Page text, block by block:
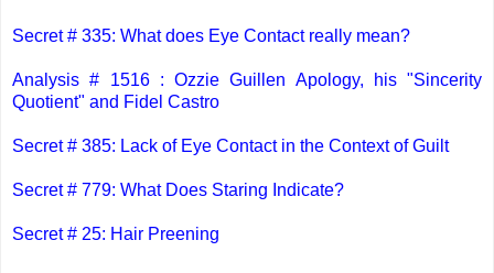
Secret # 335: What does Eye Contact really mean?
Analysis # 1516 : Ozzie Guillen Apology, his "Sincerity
Quotient" and Fidel Castro
Secret # 385: Lack of Eye Contact in the Context of Guilt
Secret # 779: What Does Staring Indicate?
Secret # 25: Hair Preening